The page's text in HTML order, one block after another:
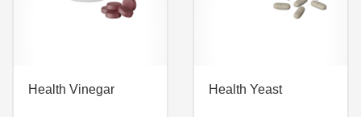
Health Vinegar Health Yeast